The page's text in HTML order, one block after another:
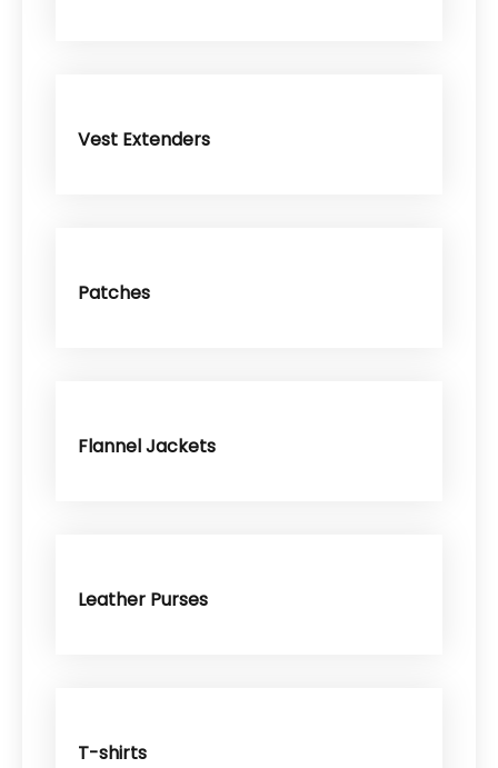
Vest Extenders
Patches
Flannel Jackets
Leather Purses
T-shirts